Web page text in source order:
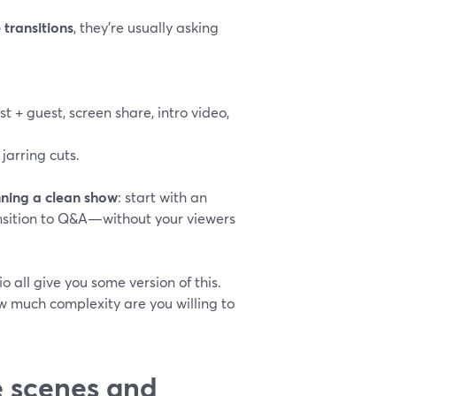
transitions, they’re usually asking
+ guest, screen share, intro video,
cuts.
a clean show: start with an
to Q&A—without your viewers
all give you some version of this.
much complexity are you willing to
and